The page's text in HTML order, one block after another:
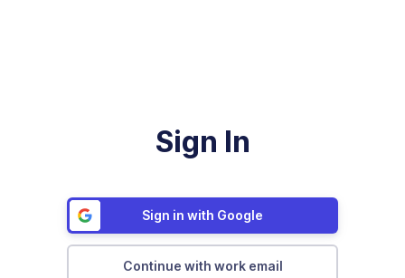
Sign In
Sign in with Google
Continue with work email